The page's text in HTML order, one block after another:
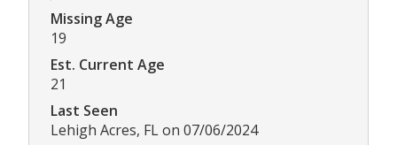
Missing Age
19
Est. Current Age
21
Last Seen
Lehigh Acres, FL on 07/06/2024